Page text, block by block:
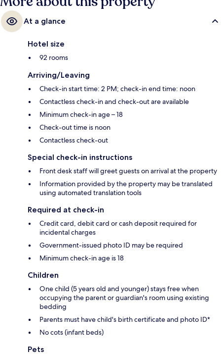
At a glance
Hotel size
92 rooms
Arriving/Leaving
Check-in start time: 2 PM; check-in end time: noon
Contactless check-in and check-out are available
Minimum check-in age – 18
Check-out time is noon
Contactless check-out
Special check-in instructions
Front desk staff will greet guests on arrival at the property
Information provided by the property may be translated
using automated translation tools
Required at check-in
Credit card, debit card or cash deposit required for
incidental charges
Government-issued photo ID may be required
Minimum check-in age is 18
Children
One child (5 years old and younger) stays free when
occupying the parent or guardian's room using existing
bedding
Parents must have child's birth certificate and photo ID*
No cots (infant beds)
Pets